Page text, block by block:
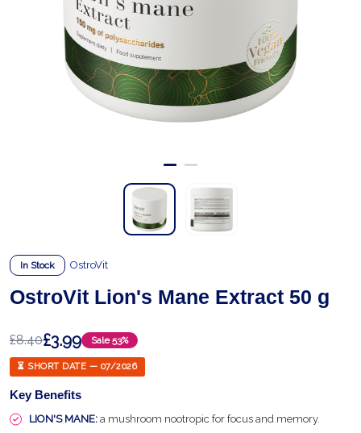
In Stock OstroVit
OstroVit Lion's Mane Extract 50 g
£8.40£3.99 Sale53%
⏳ SHORT DATE — 07/2026
Key Benefits
LION'S MANE: a mushroom nootropic for focus and memory.